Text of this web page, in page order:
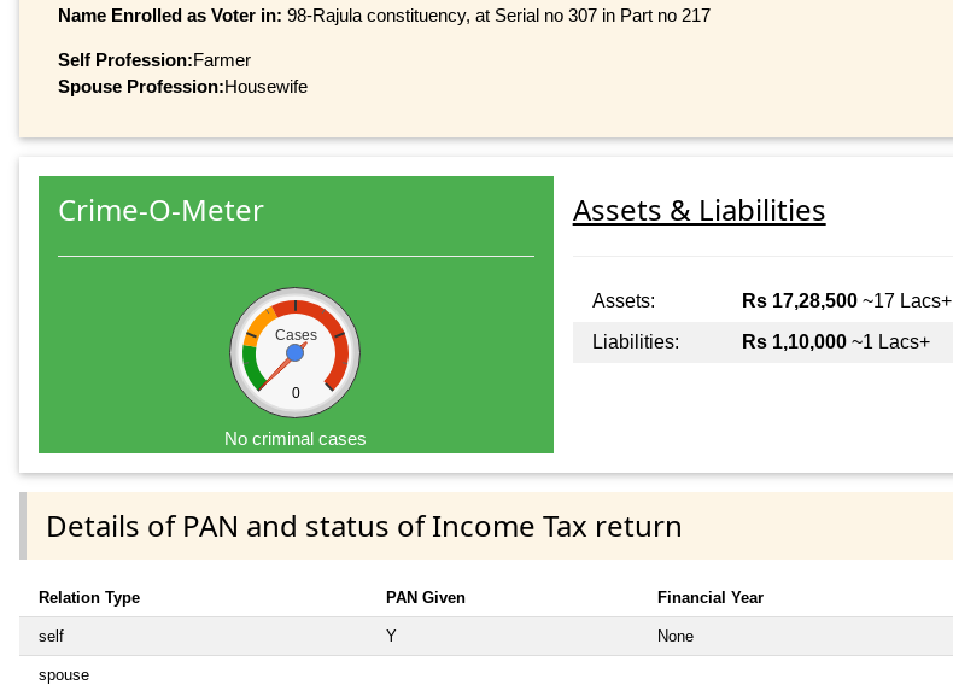
Name Enrolled as Voter in: 98-Rajula constituency, at Serial no 307 in Part no 217
Self Profession:Farmer
Spouse Profession:Housewife
Crime-O-Meter
Cases
0
No criminal cases
Assets & Liabilities
Assets: Rs 17,28,500~17 Lacs+
Liabilities:
Rs 1,10,000~1 Lacs+
Details of PAN and status of Income Tax return
Relation Type PAN Given Financial Year
self Y None
spouse